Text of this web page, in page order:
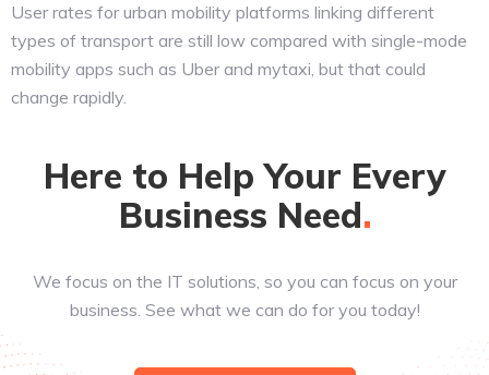
User rates for urban mobility platforms linking different
types of transport are still low compared with single-mode
mobility apps such as Uber and mytaxi, but that could
change rapidly.
Here to Help Your Every
Business Need
We focus on the IT solutions, so you can focus on your
business. See what we can do for you today!